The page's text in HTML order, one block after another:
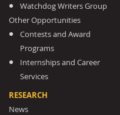
Watchdog Writers Group
Other Opportunities
Contests and Award
Programs
Internships and Career
Services
RESEARCH
News